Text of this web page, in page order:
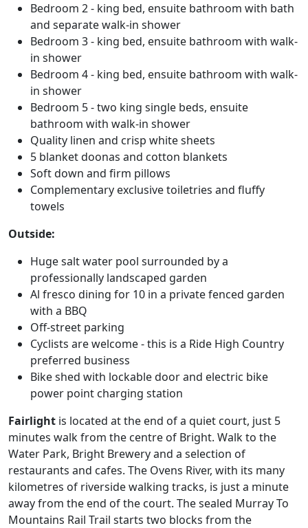
Bedroom 2 - king bed, ensuite bathroom with bath
and separate walk-in shower
Bedroom 3 - king bed, ensuite bathroom with walk-
in shower
Bedroom 4 - king bed, ensuite bathroom with walk-
in shower
Bedroom 5 - two king single beds, ensuite
bathroom with walk-in shower
Quality linen and crisp white sheets
5 blanket doonas and cotton blankets
Soft down and firm pillows
Complementary exclusive toiletries and fluffy
towels
Outside:
Huge salt water pool surrounded by a
professionally landscaped garden
Al fresco dining for 10 in a private fenced garden
with a BBQ
Off-street parking
Cyclists are welcome - this is a Ride High Country
preferred business
Bike shed with lockable door and electric bike
power point charging station
Fairlight is located at the end of a quiet court, just 5
minutes walk from the centre of Bright. Walk to the
Water Park, Bright Brewery and a selection of
restaurants and cafes. The Ovens River, with its many
kilometres of riverside walking tracks, is just a minute
away from the end of the court. The sealed Murray To
Mountains Rail Trail starts two blocks from the